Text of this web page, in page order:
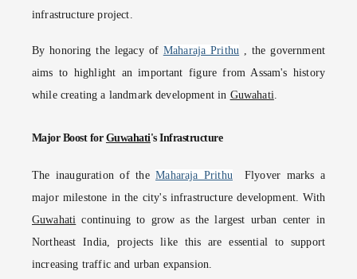
infrastructure project.
By honoring the legacy of Maharaja Prithu
, the government
aims to highlight an important figure from Assam's history
while creating a landmark development in Guwahati
Major Boost for Guwahati's Infrastructure
The inauguration of theMaharaja Prithu
Flyover marks a
major milestone in the city's infrastructure development. With
Guwahati continuing to grow as the largest urban center in
Northeast India, projects like this are essential to support
increasing traffic and urban expansion.